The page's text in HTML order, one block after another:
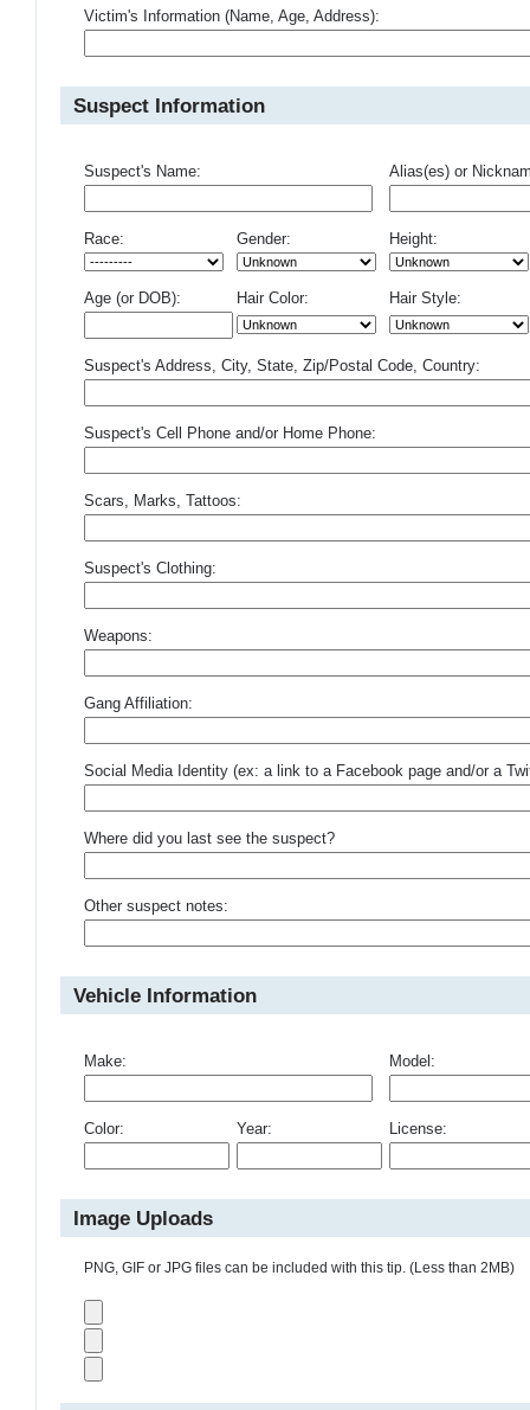
Victim's Information (Name, Age, Address):
Suspect Information
Suspect's Name: Alias(es) or
Race: Gender: Height:
Age (or DOB): Hair Color: Hair Style:
Suspect's Address, City, State, Zip/Postal Code, Country:
Suspect's Cell Phone and/or Home Phone:
Scars, Marks, Tattoos:
Suspect's Clothing:
Weapons:
Gang Affiliation:
Social Media Identity (ex: a link to a Facebook page and/or a
Where did you last see the suspect?
Other suspect notes:
Vehicle Information
Make: Model:
Color: Year: License:
Image Uploads
PNG, GIF or JPG files can be included with this tip. (Less than 2MB)